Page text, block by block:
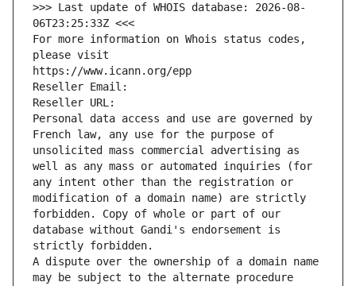
>>> Last update of WHOIS database: 2026-08-
06T23:25:33Z <<<
For more information on Whois status codes,
please visit
https://www.icann.org/epp
Reseller Email:
Reseller URL:
Personal data access and use are governed by
French law, any use for the purpose of
unsolicited mass commercial advertising as
well as any mass or automated inquiries (for
any intent other than the registration or
modification of a domain name) are strictly
forbidden. Copy of whole or part of our
database without Gandi's endorsement is
strictly forbidden.
A dispute over the ownership of a domain name
may be subject to the alternate procedure